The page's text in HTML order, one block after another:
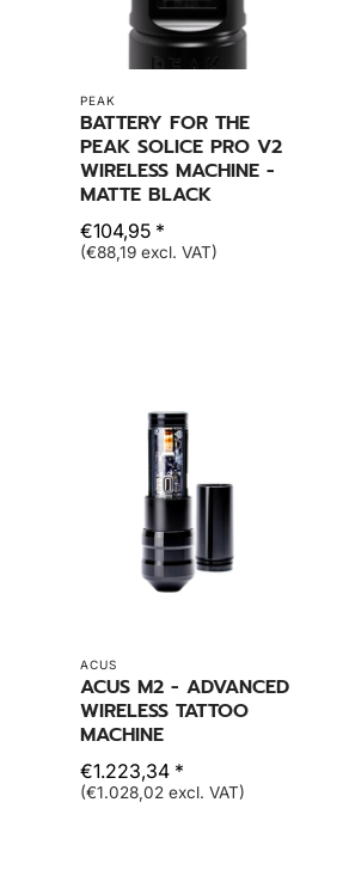
PEAK
BATTERY FOR THE
PEAK SOLICE PRO V2
WIRELESS MACHINE -
MATTE BLACK
€104,95 *
(€88,19 excl. VAT)
ACUS
ACUS M2 - ADVANCED
WIRELESS TATTOO
MACHINE
€1.223,34 *
(€1.028,02 excl. VAT)